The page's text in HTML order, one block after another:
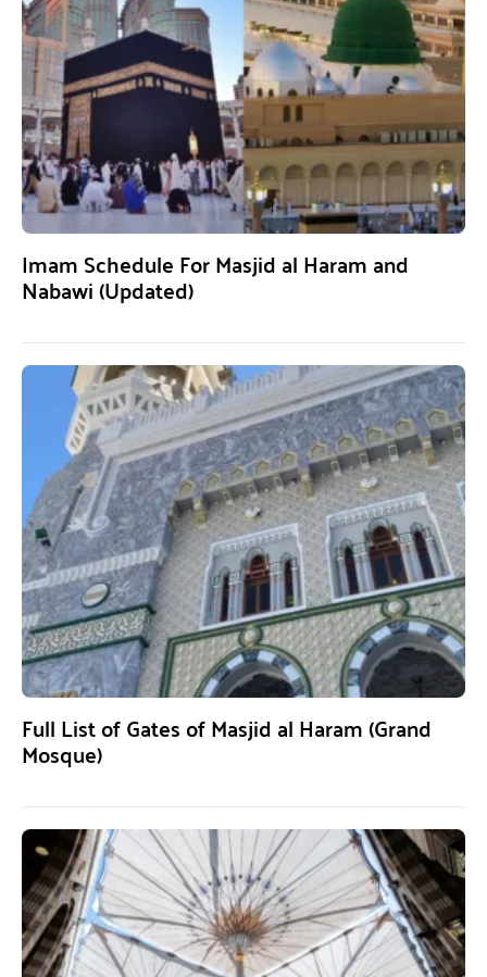
Imam Schedule For Masjid al Haram and
Nabawi (Updated)
Full List of Gates of Masjid al Haram (Grand
Mosque)